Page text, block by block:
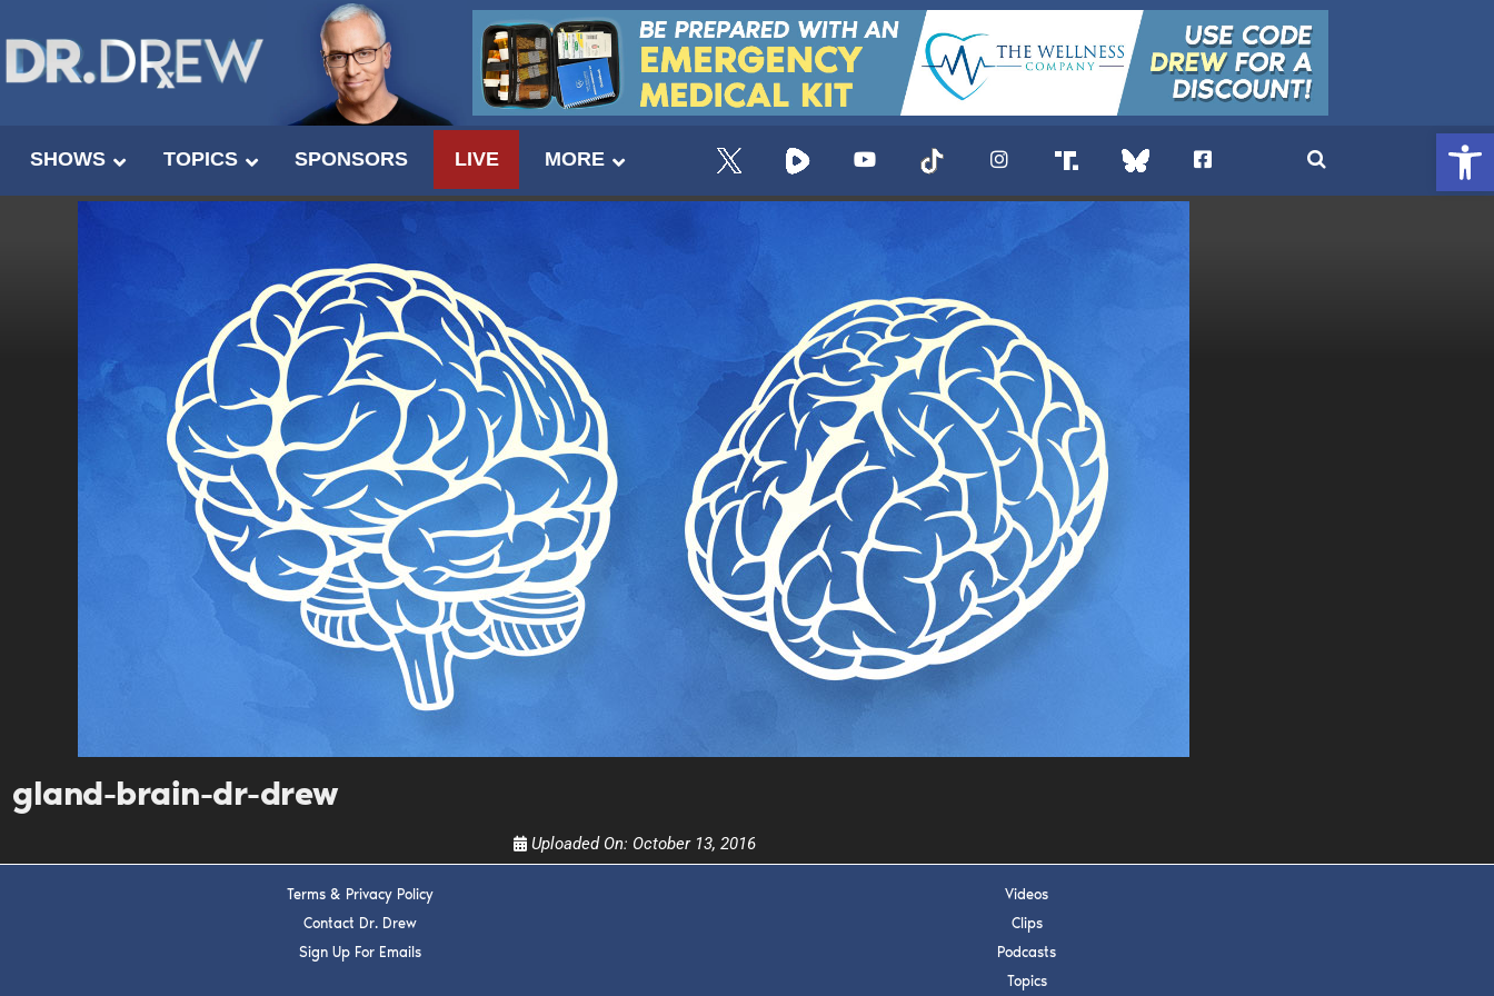
SHOWS TOPICS SPONSORS LIVE MORE
gland-brain-dr-drew
Uploaded On: October 13, 2016
Terms & Privacy Policy
Contact Dr. Drew
Sign Up For Emails
Videos
Clips
Podcasts
Topics
UPDATES FROM DR. DREW
Get alerts from Dr. Drew about important guests, upcoming events,
and when to call in to the show.